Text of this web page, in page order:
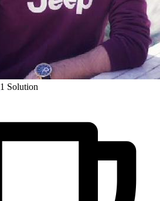
1 Solution